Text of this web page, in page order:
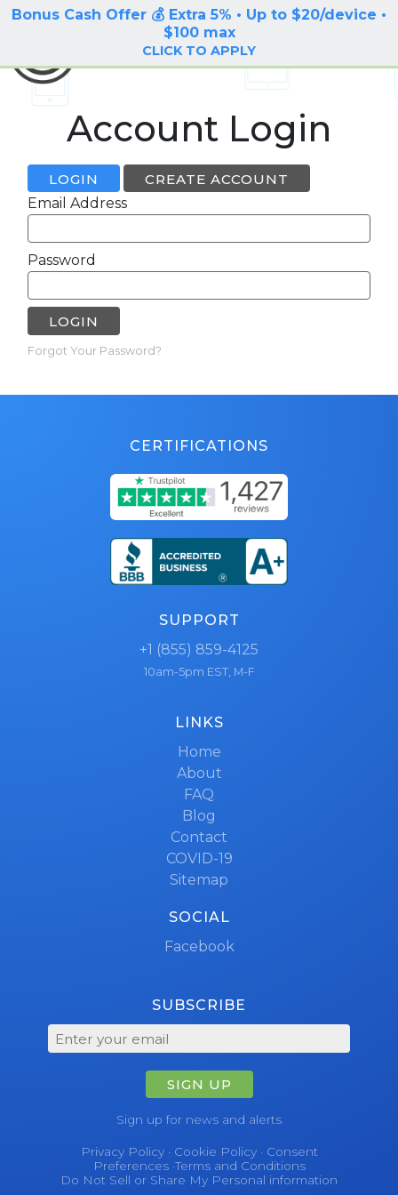
Bonus Cash Offer 💰 Extra 5% • Up to $20/device •
$100 max
CLICK TO APPLY
LOG IN / SIGN UP
BuyBackTronics
Account Login
LOGIN
CREATE ACCOUNT
Email Address
Password
LOGIN
Forgot Your Password?
CERTIFICATIONS
SUPPORT
+1 (855) 859-4125
10am-5pm EST, M-F
LINKS
Home
About
FAQ
Blog
Contact
COVID-19
Sitemap
SOCIAL
Facebook
SUBSCRIBE
SIGN UP
Sign up for news and alerts
Privacy Policy· Cookie Policy· Consent
Preferences·Terms and Conditions
Do Not Sell or Share My Personal information